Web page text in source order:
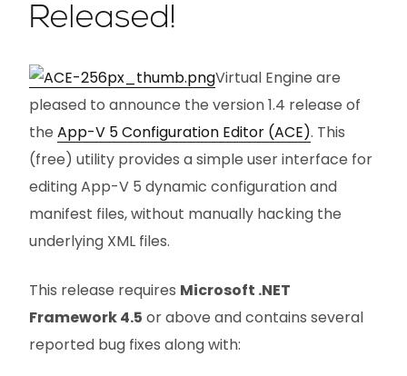
Released!
Virtual Engine are
pleased to announce the version 1.4 release of
the App-V 5 Configuration Editor (ACE). This
(free) utility provides a simple user interface for
editing App-V 5 dynamic configuration and
manifest files, without manually hacking the
underlying XML files.
This release requires Microsoft .NET
Framework 4.5 or above and contains several
reported bug fixes along with: